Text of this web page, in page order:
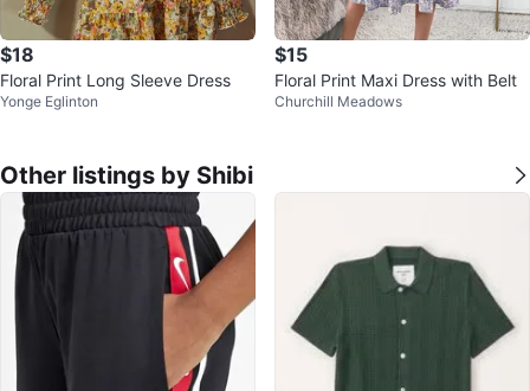
$18
Floral Print Long Sleeve Dress
Yonge Eglinton
$15
Floral Print Maxi Dress with Belt
Churchill Meadows
Other listings by Shibi